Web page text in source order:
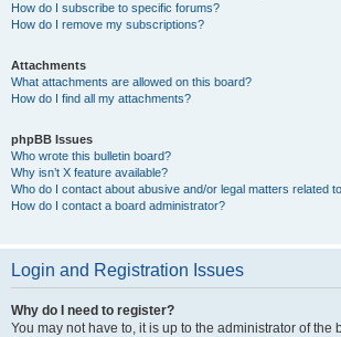
How do I subscribe to specific forums?
How do I remove my subscriptions?
Attachments
What attachments are allowed on this board?
How do I find all my attachments?
phpBB Issues
Who wrote this bulletin board?
Why isn’t X feature available?
Who do I contact about abusive and/or legal matters related
How do I contact a board administrator?
Login and Registration Issues
Why do I need to register?
You may not have to, it is up to the administrator of the